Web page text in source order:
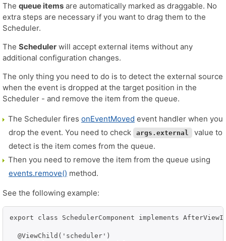
The queue items are automatically marked as draggable. No
extra steps are necessary if you want to drag them to the
Scheduler.
The Scheduler will accept external items without any
additional configuration changes.
The only thing you need to do is to detect the external source
when the event is dropped at the target position in the
Scheduler - and remove the item from the queue.
The Scheduler fires onEventMoved event handler when you
drop the event. You need to check
args.external
value to
detect is the item comes from the queue.
Then you need to remove the item from the queue using
events.remove() method.
See the following example:
export class SchedulerComponent implements
  @ViewChild('scheduler')